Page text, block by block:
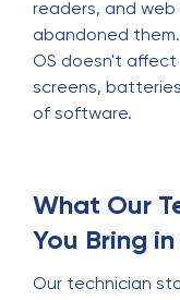
readers, and web
abandoned
OS doesn't
screens,
of software.
What Our
You Bring
Our technician